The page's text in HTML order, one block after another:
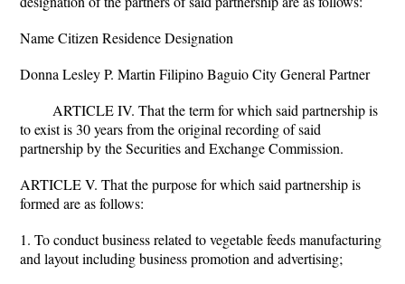
Name Citizen Residence Designation
Donna Lesley P. Martin Filipino Baguio City General Partner
ARTICLE IV. That the term for which said partnership is
to exist is 30 years from the original recording of said
partnership by the Securities and Exchange Commission.
ARTICLE V. That the purpose for which said partnership is
formed are as follows:
1. To conduct business related to vegetable feeds manufacturing
and layout including business promotion and advertising;